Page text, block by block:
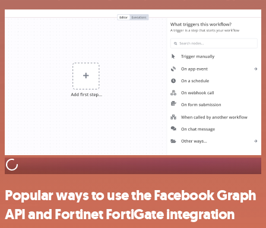
Popular ways to use the Facebook Graph
API and Fortinet FortiGate integration